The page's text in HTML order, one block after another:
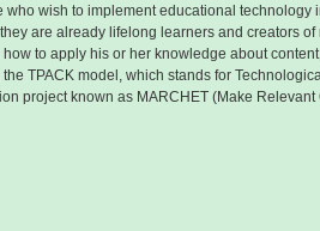
who wish to implement educational
are already lifelong learners and creators
to apply his or her knowledge about
TPACK model, which stands for
project known as MARCHET (Make